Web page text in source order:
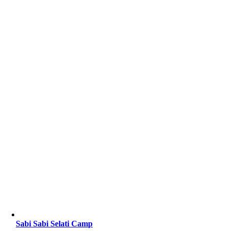
Sabi Sabi Selati Camp